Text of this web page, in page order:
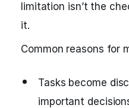
limitation isn’t the
it.
Common reasons for
Tasks become
important